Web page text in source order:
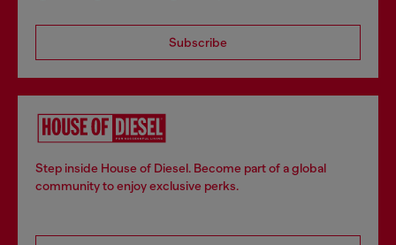
Subscribe
Step inside House of Diesel. Become part of a global
community to enjoy exclusive perks.